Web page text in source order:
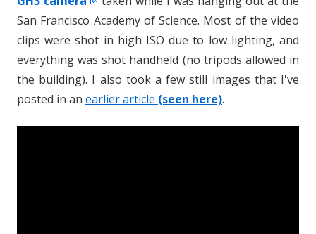
San Francisco Academy of Science. Most of the video
clips were shot in high ISO due to low lighting, and
everything was shot handheld (no tripods allowed in
the building). I also took a few still images that I've
posted in an earlier article (seen here).